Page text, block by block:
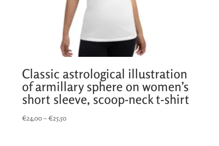
Classic astrological illustration
of armillary sphere on women’s
short sleeve, scoop-neck t-shirt
€24,00–€25,50Price